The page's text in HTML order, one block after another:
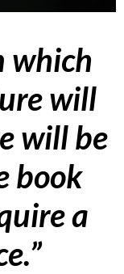
which
will
will be
book
a
.”